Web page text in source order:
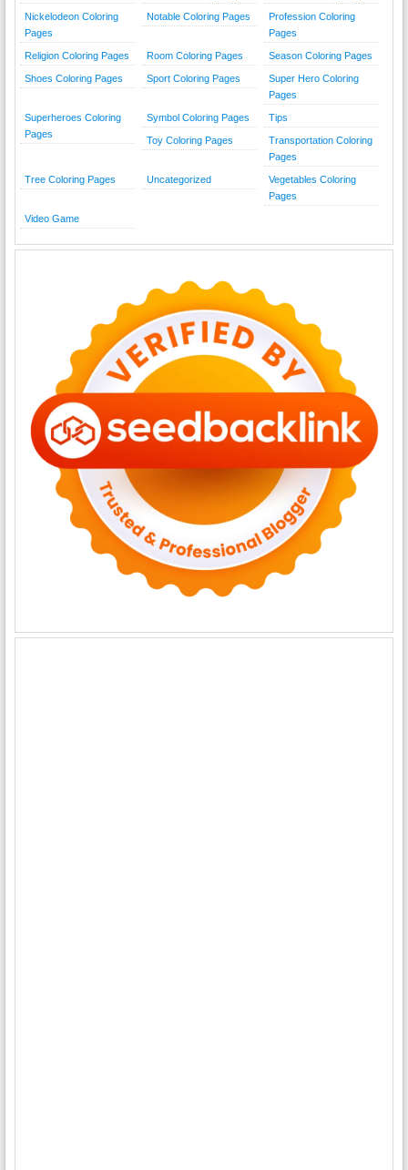
Nickelodeon Coloring
Pages
Notable Coloring Pages
Profession Coloring
Pages
Religion Coloring Pages Room Coloring Pages Season Coloring Pages
Shoes Coloring Pages Sport Coloring Pages
Super Hero Coloring
Pages
Superheroes Coloring
Pages
Symbol Coloring Pages Tips
Toy Coloring Pages
Transportation Coloring
Pages
Tree Coloring Pages Uncategorized
Vegetables Coloring
Pages
Video Game